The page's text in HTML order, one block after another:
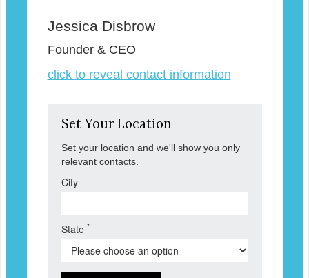
Jessica Disbrow
Founder & CEO
click to reveal contact information
Set Your Location
Set your location and we'll show you only
relevant contacts.
City
State *